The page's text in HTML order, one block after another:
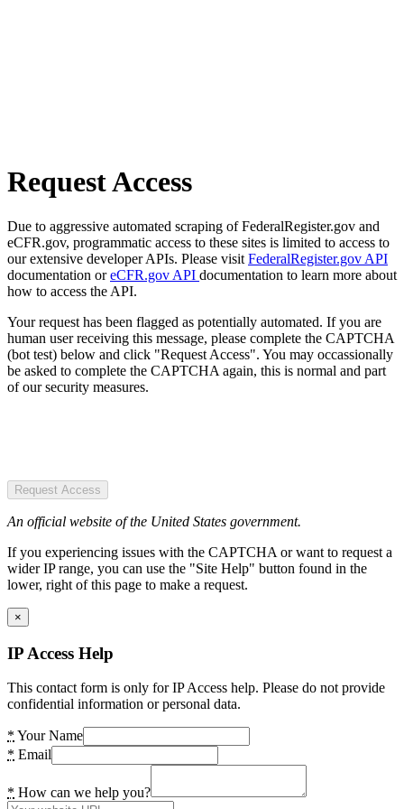
Request Access
Due to aggressive automated scraping of FederalRegister.gov and
eCFR.gov, programmatic access to these sites is limited to access to
our extensive developer APIs. Please visit FederalRegister.gov API
documentation oreCFR.gov API documentation to learn more about
how to access the API.
Your request has been flagged as potentially automated. If you are
human user receiving this message, please complete the CAPTCHA
(bot test) below and click "Request Access". You may occassionally
be asked to complete the CAPTCHA again, this is normal and part
of our security measures.
Request Access
An official website of the United States government.
If you experiencing issues with the CAPTCHA or want to request a
wider IP range, you can use the "Site Help" button found in the
lower, right of this page to make a request.
×
IP Access Help
This contact form is only for IP Access help. Please do not provide
confidential information or personal data.
* Your Name
* Email
* How can we help you?